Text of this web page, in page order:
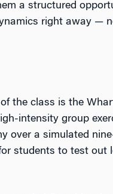
a structured
right away —
the class is the
intensity group
over a simulated
students to test out